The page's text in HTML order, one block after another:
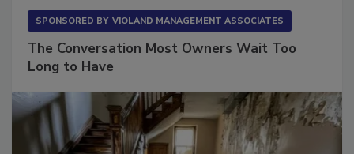
SPONSORED BY VIOLAND MANAGEMENT ASSOCIATES
The Conversation Most Owners Wait Too
Long to Have